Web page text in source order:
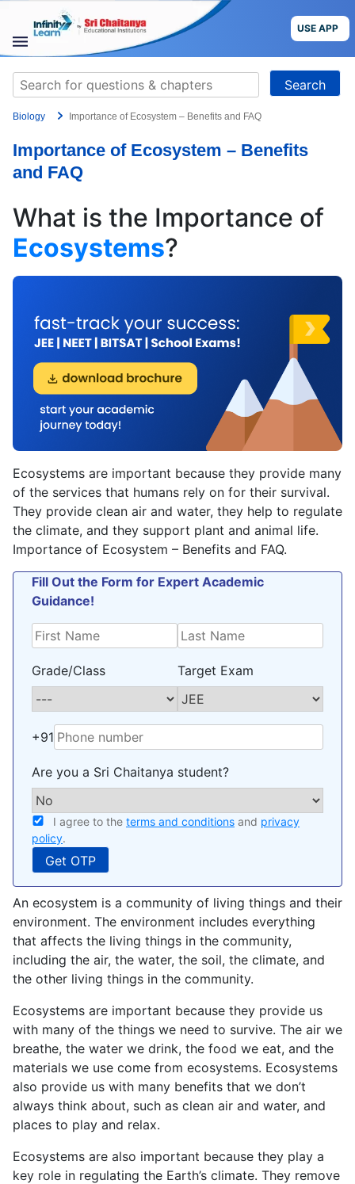
content
USE APP
STUDY
MATERIALS
COURSES
CBSE
More
Blog
USE APP
Search
for:
Biology Importance of Ecosystem – Benefits and FAQ
Importance of Ecosystem – Benefits
and FAQ
What is the Importance of
Ecosystems?
Ecosystems are important because they provide many
of the services that humans rely on for their survival.
They provide clean air and water, they help to regulate
the climate, and they support plant and animal life.
Importance of Ecosystem – Benefits and FAQ.
Fill Out the Form for Expert Academic
Guidance!
Grade/Class Target Exam
+91
Are you a Sri Chaitanya student?
I agree to the terms and conditions and privacy
policy.
An ecosystem is a community of living things and their
environment. The environment includes everything
that affects the living things in the community,
including the air, the water, the soil, the climate, and
the other living things in the community.
Ecosystems are important because they provide us
with many of the things we need to survive. The air we
breathe, the water we drink, the food we eat, and the
materials we use come from ecosystems. Ecosystems
also provide us with many benefits that we don’t
always think about, such as clean air and water, and
places to play and relax.
Ecosystems are also important because they play a
key role in regulating the Earth’s climate. They remove